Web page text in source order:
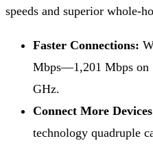
speeds and superior whole-
Faster Connections:
Mbps—1,201 Mbps on
GHz.
Connect More
technology quadruple